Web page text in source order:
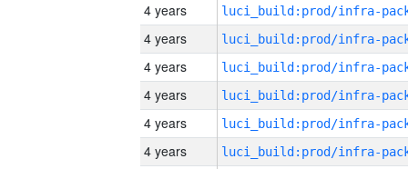
4 years
4 years
4 years
4 years
4 years
4 years